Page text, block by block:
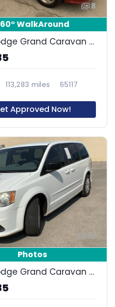
8
WalkAround
2012 Dodge Grand Caravan SE/AVP
113,283 miles 65117
Approved Now!
10
Photos
2015 Dodge Grand Caravan SE